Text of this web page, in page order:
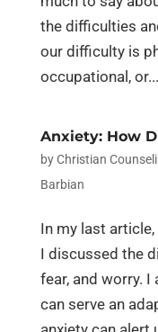
the difficulties
our difficulty is
occupational, or...
Anxiety: How
byChristian
Barbian
In my last article,
I discussed the
fear, and worry.
can serve an